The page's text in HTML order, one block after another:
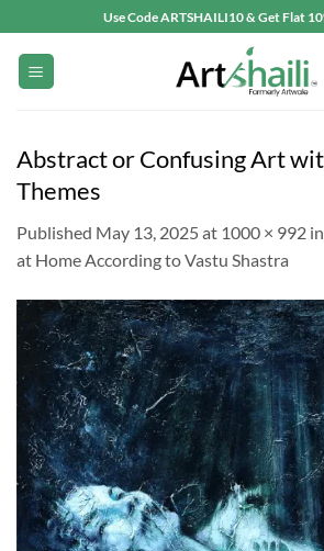
to
content
Use Code ARTSHAILI10 & Get Flat
Abstract or Confusing Art
Themes
Published May 13, 2025at 1000 × 992 in
at Home According to Vastu Shastra